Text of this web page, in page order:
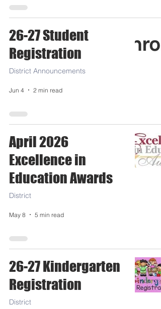
26-27 Student
Registration
District Announcements
Jun 4 2 min read
April 2026
Excellence in
Education Awards
District
May 8 5 min read
26-27 Kindergarten
Registration
District